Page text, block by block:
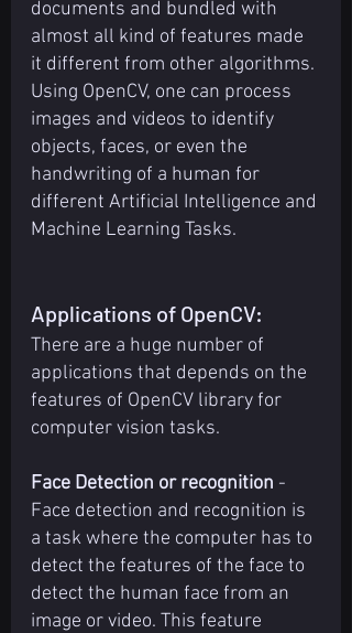
documents and bundled with
almost all kind of features made
it different from other algorithms.
Using OpenCV, one can process
images and videos to identify
objects, faces, or even the
handwriting of a human for
different Artificial Intelligence and
Machine Learning Tasks.
Applications of OpenCV:
There are a huge number of
applications that depends on the
features of OpenCV library for
computer vision tasks.
Face Detection or recognition -
Face detection and recognition is
a task where the computer has to
detect the features of the face to
detect the human face from an
image or video. This feature